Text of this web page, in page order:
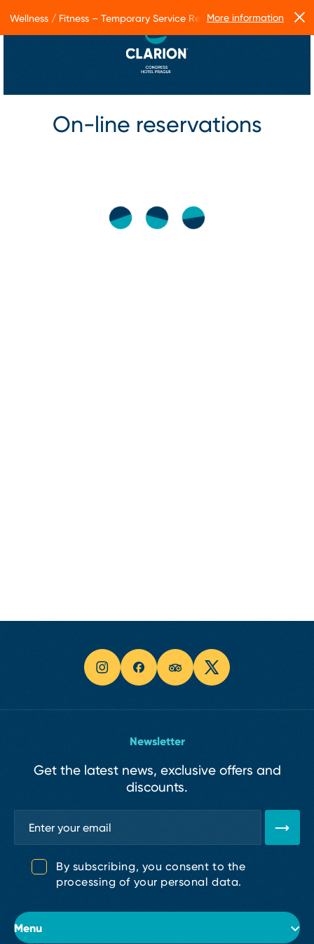
On-line reservations
Menu
Newsletter
Get the latest news, exclusive offers and
discounts.
By subscribing, you consent to the
processing of your personal data.
Wellness / Fitness – Temporary Service RestrictionsMore information